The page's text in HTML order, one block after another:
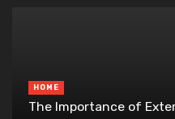
HOME
The Importance of